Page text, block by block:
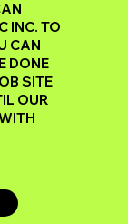
INC. TO
CAN
DONE
SITE
OUR